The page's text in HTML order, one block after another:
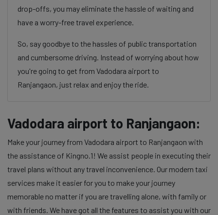
drop-offs, you may eliminate the hassle of waiting and
have a worry-free travel experience.
So, say goodbye to the hassles of public transportation
and cumbersome driving. Instead of worrying about how
you're going to get from Vadodara airport to
Ranjangaon, just relax and enjoy the ride.
Vadodara airport to Ranjangaon:
Make your journey from Vadodara airport to Ranjangaon with
the assistance of Kingno.1! We assist people in executing their
travel plans without any travel inconvenience. Our modern taxi
services make it easier for you to make your journey
memorable no matter if you are travelling alone, with family or
with friends. We have got all the features to assist you with our